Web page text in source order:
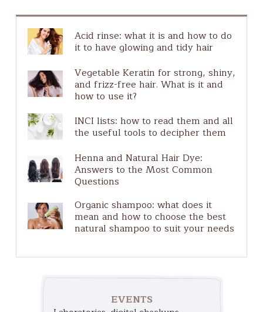
Guide to ingredients
Guida agli ingredienti
Hair Scalp
Plastic free
Ingredients guide
Pure Actives
Solar
Acid rinse: what it is and how to do
it to have glowing and tidy hair
Vegetable Keratin for strong, shiny,
and frizz-free hair. What is it and
how to use it?
INCI lists: how to read them and all
the useful tools to decipher them
Henna and Natural Hair Dye:
Answers to the Most Common
Questions
Organic shampoo: what does it
mean and how to choose the best
natural shampoo to suit your needs
EVENTS